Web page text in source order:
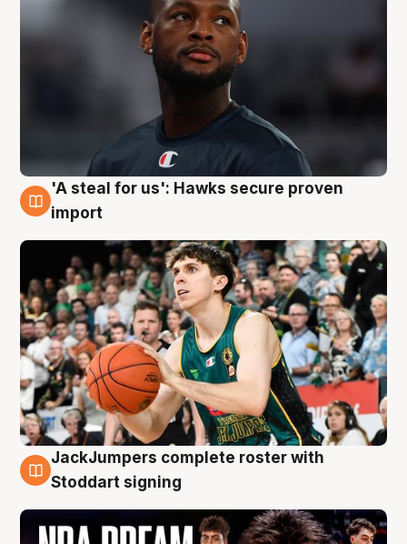
6 Aug
'A steal for us': Hawks secure proven
import
6 Aug
JackJumpers complete roster with
Stoddart signing